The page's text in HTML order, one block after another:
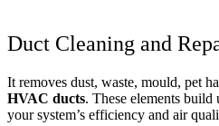
Duct Cleaning and
It removes dust, waste, mould, pet
HVAC ducts. These elements
your system’s efficiency and air